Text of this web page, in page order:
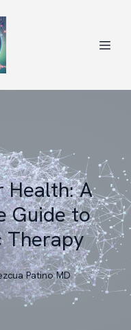
Health: A
Guide to
Therapy
Patino MD